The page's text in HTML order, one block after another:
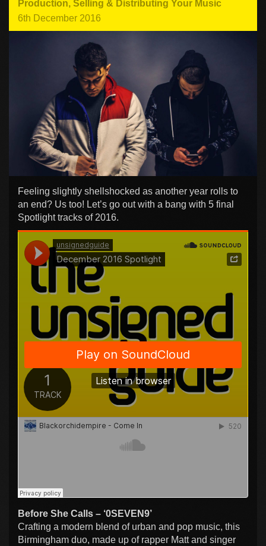
Production, Selling & Distributing Your Music
6th December 2016
Feeling slightly shellshocked as another year rolls to
an end? Us too! Let’s go out with a bang with 5 final
Spotlight tracks of 2016.
Before She Calls – ‘0SEVEN9’
Crafting a modern blend of urban and pop music, this
Birmingham duo, made up of rapper Matt and singer